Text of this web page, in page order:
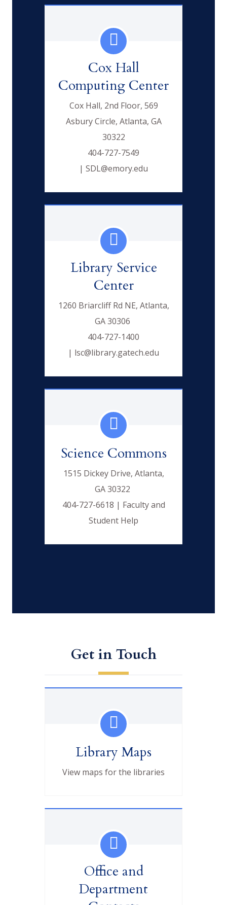
Cox Hall
Computing Center
Cox Hall, 2nd Floor, 569
Asbury Circle, Atlanta, GA
30322
404-727-7549
| SDL@emory.edu
Library Service
Center
1260 Briarcliff Rd NE, Atlanta,
GA 30306
404-727-1400
| lsc@library.gatech.edu
Science Commons
1515 Dickey Drive, Atlanta,
GA 30322
404-727-6618 | Faculty and
Student Help
Get in Touch
Library Maps
View maps for the libraries
Office and
Department